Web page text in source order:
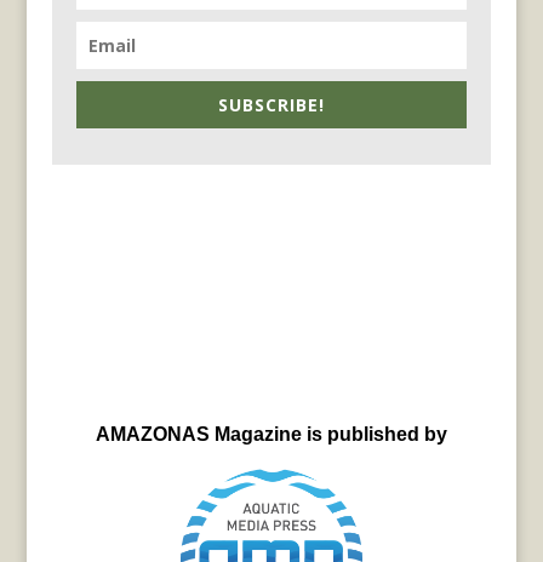
SUBSCRIBE!
AMAZONAS Magazine is published by